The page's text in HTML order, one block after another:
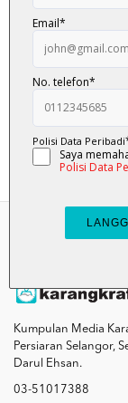
Siri Suluh
Nyam... Nyam...
RM 12.00
Add To
Kumpulan Media
Persiaran Selangor,
Darul Ehsan.
03-51017388